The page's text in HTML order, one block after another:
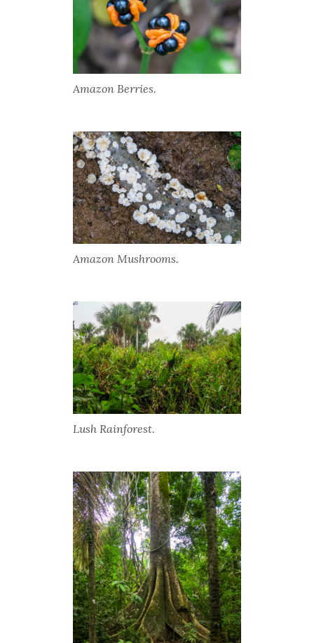
Amazon Berries.
Amazon Mushrooms.
Lush Rainforest.